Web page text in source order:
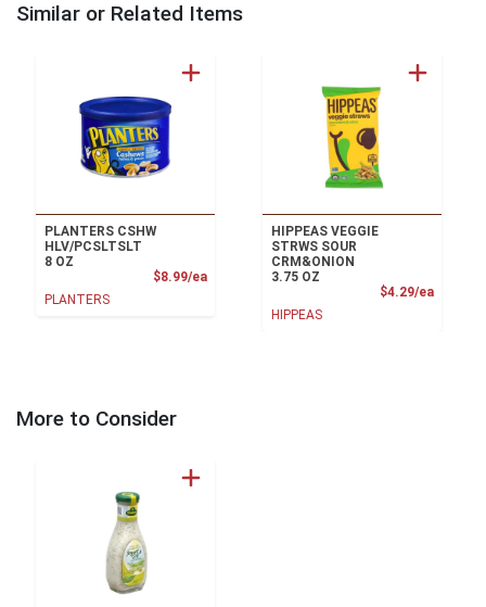
Similar or Related Items
PLANTERS CSHW
HLV/PCSLTSLT
8 OZ
$8.99/eaProduct Price
PLANTERS
HIPPEAS VEGGIE
STRWS SOUR
CRM&ONION
3.75 OZ
$4.29/ea
HIPPEAS
More to Consider